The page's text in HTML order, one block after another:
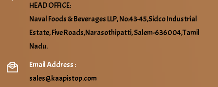
HEAD OFFICE:
Naval Foods & Beverages LLP, No:43-45,Sidco Industrial
Estate, Five Roads,Narasothipatti, Salem-636004,Tamil
Nadu.
Email Address :
sales@kaapistop.com